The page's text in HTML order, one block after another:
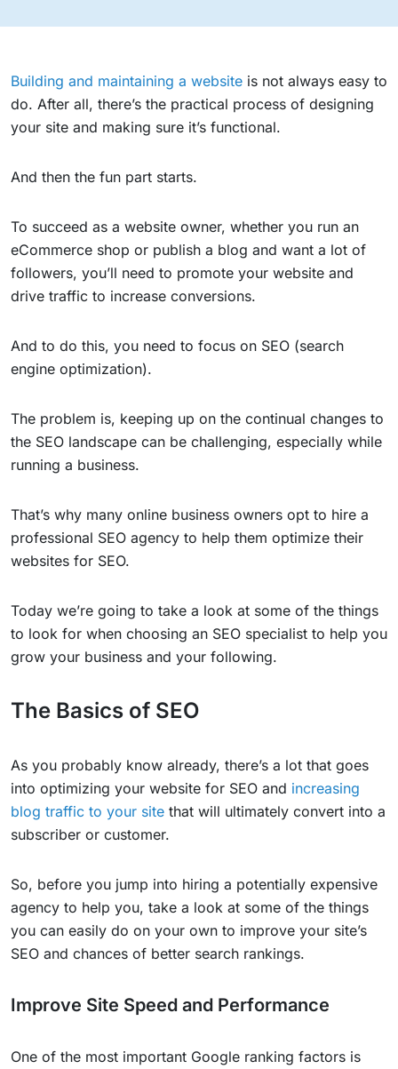
Building and maintaining a website is not always easy to
do. After all, there’s the practical process of designing
your site and making sure it’s functional.
And then the fun part starts.
To succeed as a website owner, whether you run an
eCommerce shop or publish a blog and want a lot of
followers, you’ll need to promote your website and
drive traffic to increase conversions.
And to do this, you need to focus on SEO (search
engine optimization).
The problem is, keeping up on the continual changes to
the SEO landscape can be challenging, especially while
running a business.
That’s why many online business owners opt to hire a
professional SEO agency to help them optimize their
websites for SEO.
Today we’re going to take a look at some of the things
to look for when choosing an SEO specialist to help you
grow your business and your following.
The Basics of SEO
As you probably know already, there’s a lot that goes
into optimizing your website for SEO and increasing
blog traffic to your site that will ultimately convert into a
subscriber or customer.
So, before you jump into hiring a potentially expensive
agency to help you, take a look at some of the things
you can easily do on your own to improve your site’s
SEO and chances of better search rankings.
Improve Site Speed and Performance
One of the most important Google ranking factors is